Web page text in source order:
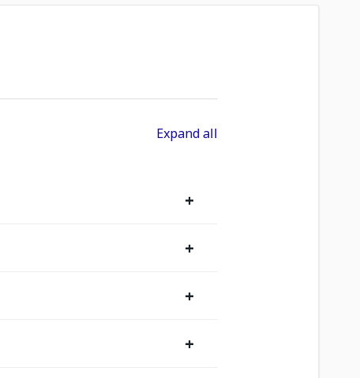
Expand all
+
+
+
+